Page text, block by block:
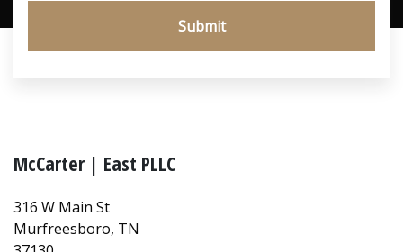
Submit
McCarter | East PLLC
316 W Main St
Murfreesboro, TN